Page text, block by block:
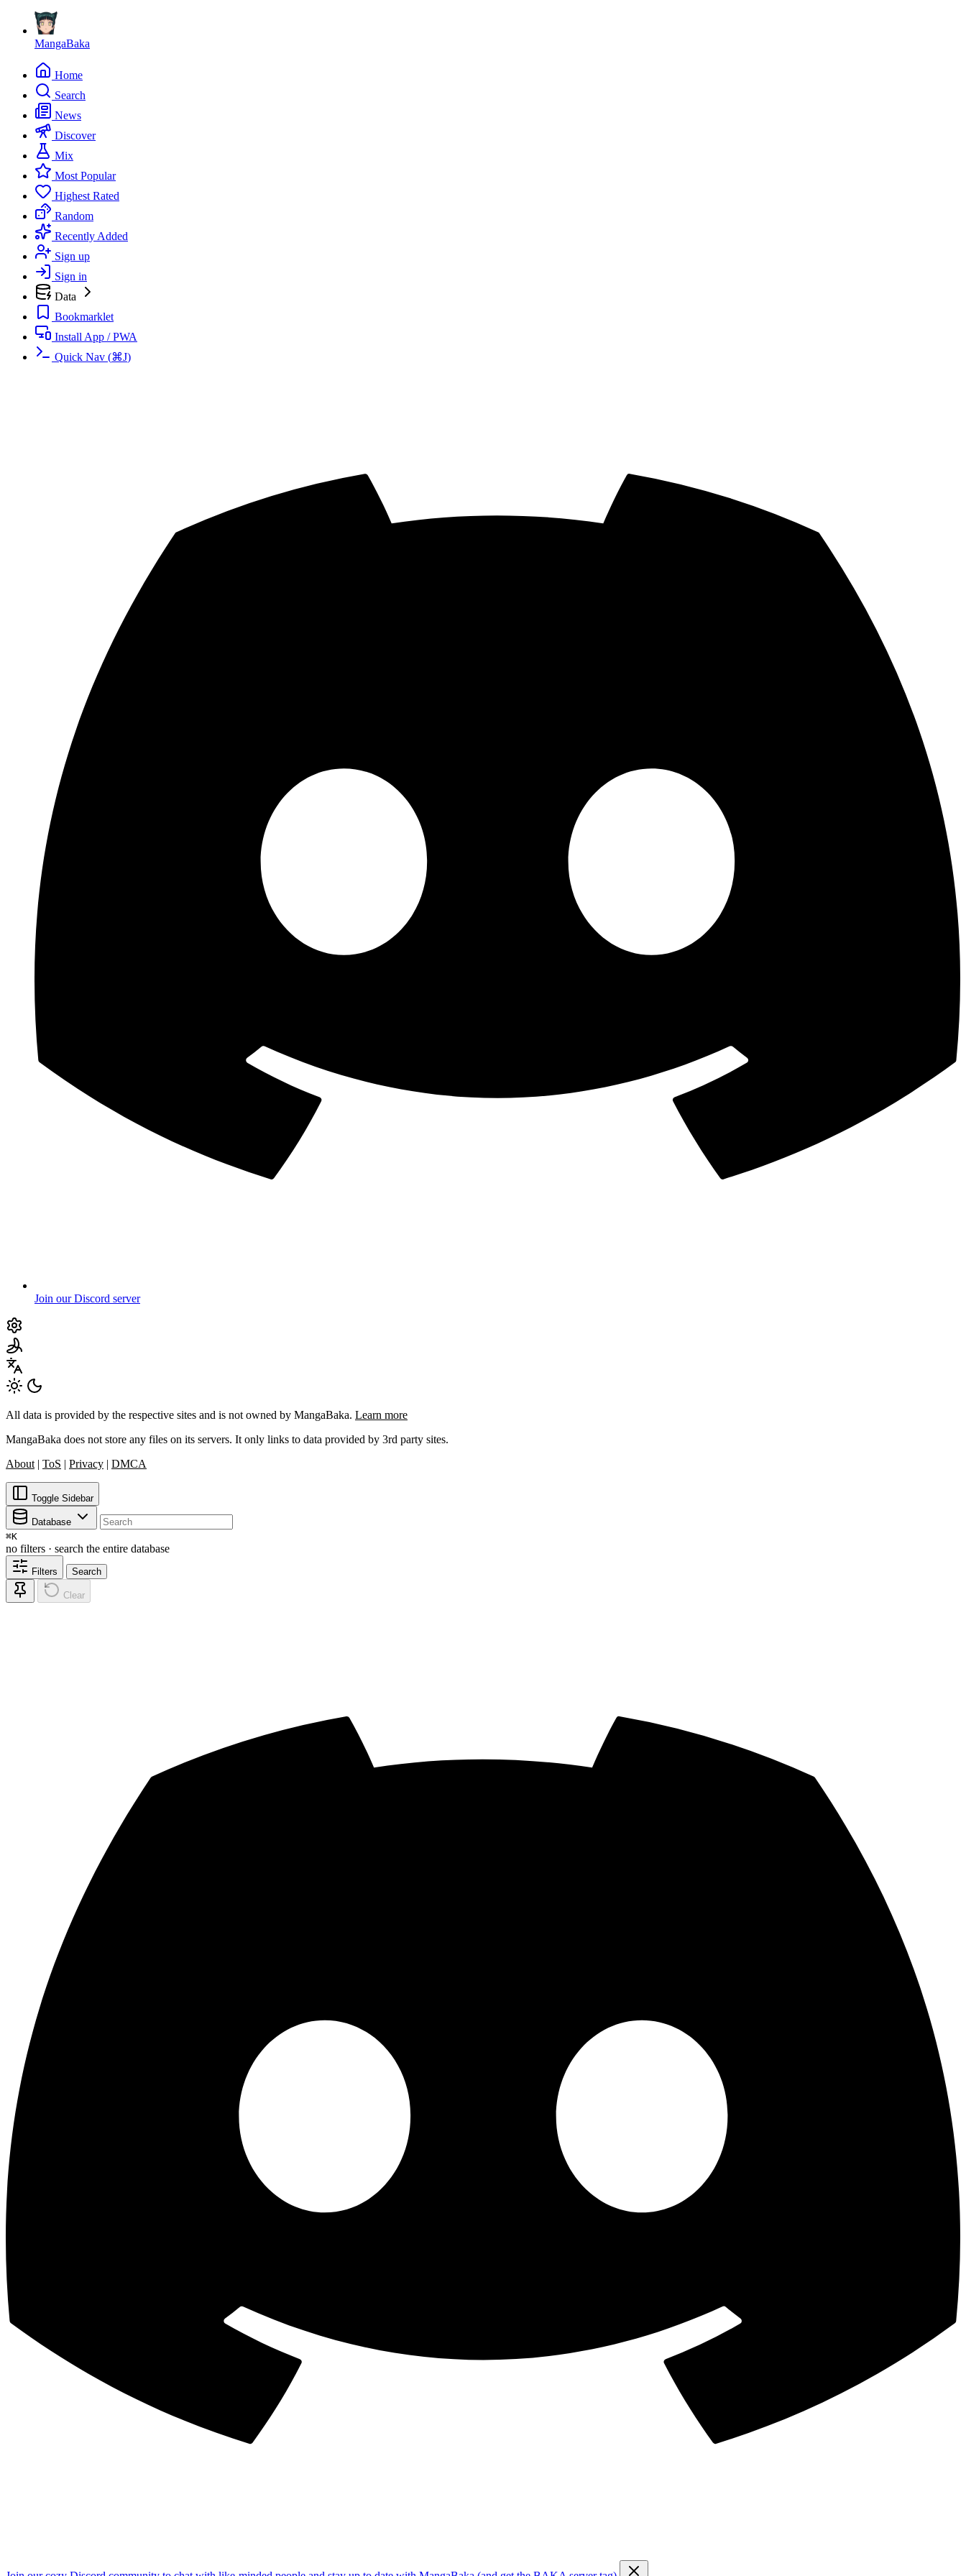
MangaBaka
Home
Search
News
Discover
Mix
Most Popular
Highest Rated
Random
Recently Added
Sign up
Sign in
Data
Bookmarklet
Install App / PWA
Quick Nav (⌘J)
Join our Discord server
All data is provided by the respective sites and is not owned by MangaBaka. Learn more
MangaBaka does not store any files on its servers. It only links to data provided by 3rd party sites.
About | ToS | Privacy | DMCA
Toggle Sidebar
Database
⌘K
no filters · search the entire database
Filters Search
Clear